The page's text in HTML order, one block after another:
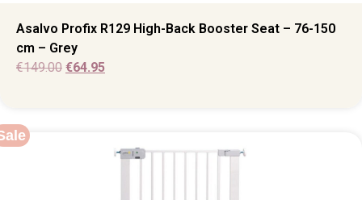
Asalvo Profix R129 High-Back Booster Seat – 76-150
cm – Grey
€149.00 €64.95